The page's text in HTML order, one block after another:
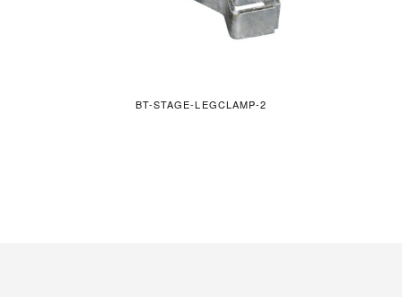
BT-STAGE-LEGCLAMP-2